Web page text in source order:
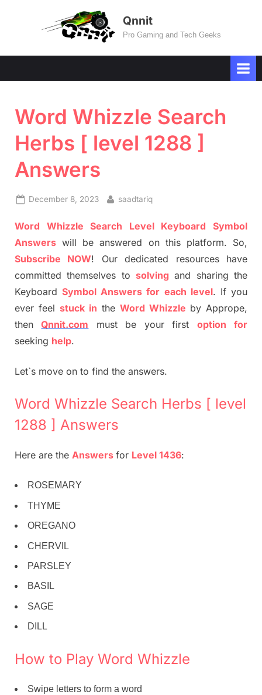
Qnnit
Pro Gaming and Tech Geeks
Word Whizzle Search
Herbs [ level 1288 ]
Answers
Posted
December 8, 2023 By
saadtariq
Word Whizzle Search Level Keyboard Symbol
Answers will be answered on this platform. So,
Subscribe NOW! Our dedicated resources have
committed themselves to solving and sharing the
KeyboardSymbol Answers for each level. If you
ever feel stuck in the Word Whizzle by Apprope,
thenQnnit.com must be your first option
for
seeking help.
Let`s move on to find the answers.
Word Whizzle Search Herbs [ level
1288 ] Answers
Here are the Answers for Level 1436:
ROSEMARY
THYME
OREGANO
CHERVIL
PARSLEY
BASIL
SAGE
DILL
How to Play Word Whizzle
Swipe letters to form a word